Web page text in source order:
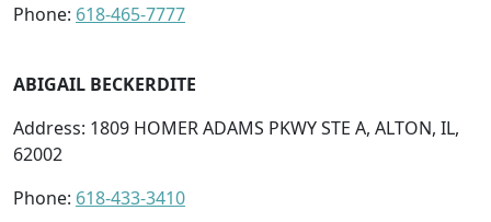
Phone: 618-465-7777
ABIGAIL BECKERDITE
Address: 1809 HOMER ADAMS PKWY STE A, ALTON, IL,
62002
Phone: 618-433-3410